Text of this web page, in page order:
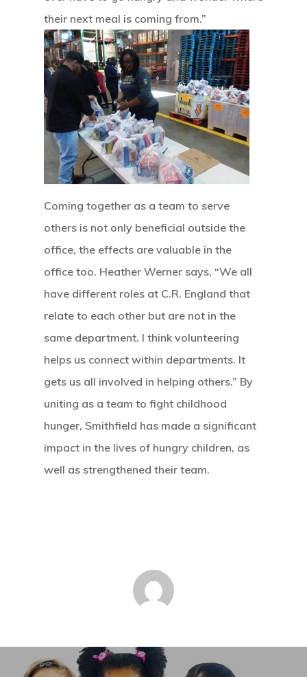
their next meal is coming from.”
Coming together as a team to serve
others is not only beneficial outside the
office, the effects are valuable in the
office too. Heather Werner says, “We all
have different roles at C.R. England that
relate to each other but are not in the
same department. I think volunteering
helps us connect within departments. It
gets us all involved in helping others.” By
uniting as a team to fight childhood
hunger, Smithfield has made a significant
impact in the lives of hungry children, as
well as strengthened their team.
Home
Our Mission
How It Works
The Facts
News And
Contact Us